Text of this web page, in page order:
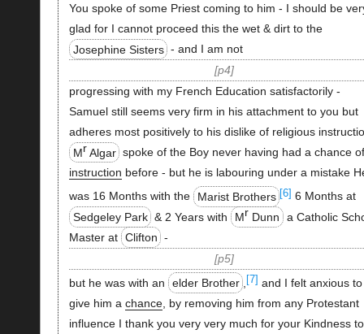
You spoke of some Priest coming to him - I should be
glad for I cannot proceed this the wet & dirt to the
Josephine Sisters - and I am not
p4
progressing with my French Education satisfactorily -
Samuel still seems very firm in his attachment to you but
adheres most positively to his dislike of religious
Mr Algar spoke of the Boy never having had a chance
instruction before - but he is labouring under a mistake
was 16 Months with the
Marist Brothers [6] 6 Months at
Sedgeley Park & 2 Years with Mr Dunn
a Catholic
Master at Clifton -
p5
but he was with an
elder Brother [7] and I felt anxious to
give him a chance, by removing him from any Protestant
influence I thank you very very much for your Kindness to